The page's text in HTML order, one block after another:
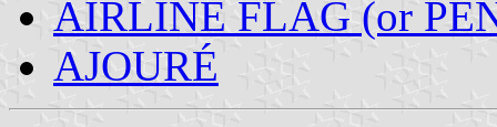
AIRLINE FLAG (or
AJOURÉ